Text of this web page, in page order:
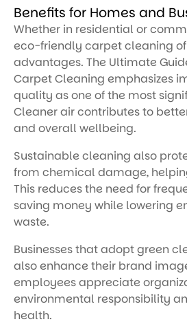
Benefits for Homes and
Whether in residential or
eco-friendly carpet cleaning
advantages. The Ultimate
Carpet Cleaning emphasizes
quality as one of the most
Cleaner air contributes to
and overall wellbeing.
Sustainable cleaning also
from chemical damage,
This reduces the need for
saving money while lowering
waste.
Businesses that adopt green
also enhance their brand
employees appreciate
environmental responsibility
health.